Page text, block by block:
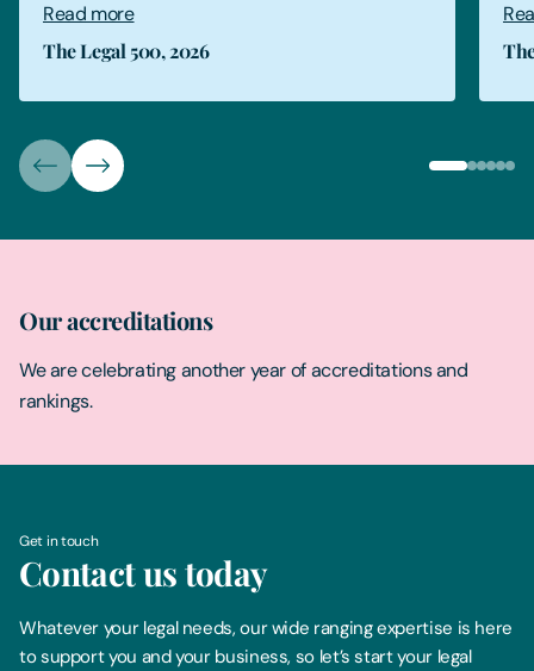
Read more
The Legal 500, 2026
Our accreditations
We are celebrating another year of accreditations and
rankings.
Get in touch
Contact us today
Whatever your legal needs, our wide ranging expertise is here
to support you and your business, so let’s start your legal